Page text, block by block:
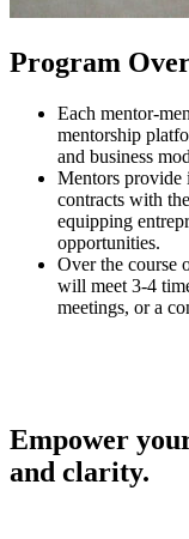
Program
Each mentor-
mentorship
and business
Mentors provide
contracts with
equipping
opportunities.
Over the course
will meet 3-4
meetings, or a
Empower
and clarity.